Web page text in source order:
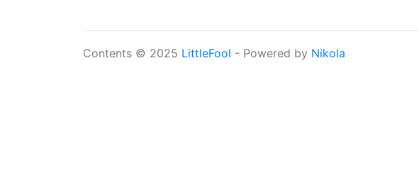
Contents © 2025 LittleFool - Powered by Nikola